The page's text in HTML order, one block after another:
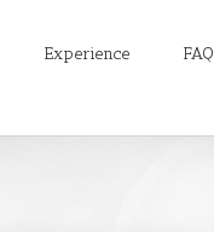
Experience FAQ